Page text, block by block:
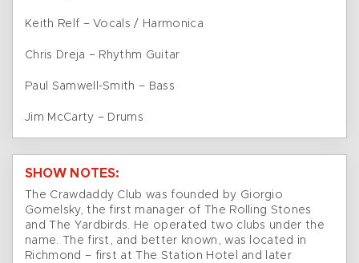
Keith Relf – Vocals / Harmonica
Chris Dreja – Rhythm Guitar
Paul Samwell-Smith – Bass
Jim McCarty – Drums
SHOW NOTES:
The Crawdaddy Club was founded by Giorgio
Gomelsky, the first manager of The Rolling Stones
and The Yardbirds. He operated two clubs under the
name. The first, and better known, was located in
Richmond – first at The Station Hotel and later